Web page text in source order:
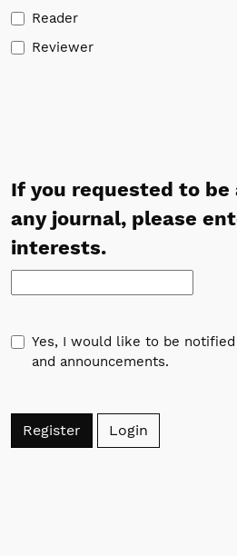
Reader
Reviewer
If you requested to be
any journal, please
interests.
Yes, I would like to be
and announcements.
Register Login